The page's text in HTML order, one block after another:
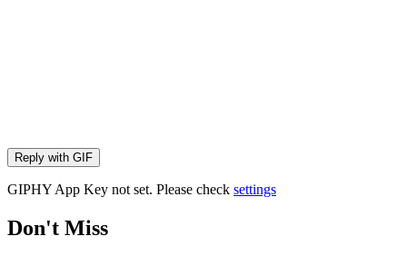
Reply with GIF
GIPHY App Key not set. Please check settings
Don't Miss